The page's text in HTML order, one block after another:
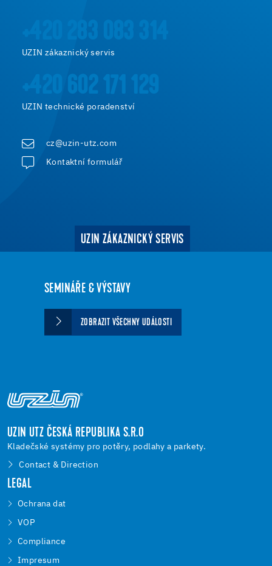
UZIN zákaznický servis
+420 602 171 129
UZIN technické poradenství
cz@uzin-utz.com
Kontaktní formulář
UZIN ZÁKAZNICKÝ SERVIS
SEMINÁŘE & VÝSTAVY
ZOBRAZIT VŠECHNY UDÁLOSTI
UZIN UTZ ČESKÁ REPUBLIKA S.R.O
Kladečské systémy pro potěry, podlahy a parkety.
Contact & Direction
LEGAL
Ochrana dat
VOP
Compliance
Impresum